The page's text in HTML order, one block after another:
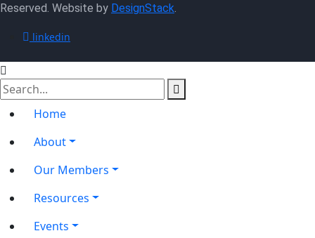
Reserved. Website by DesignStack
linkedin
Home
About
Our Members
Resources
Events